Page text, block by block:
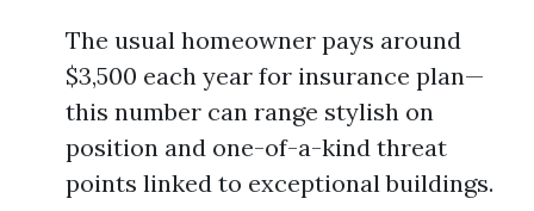
The usual homeowner pays around
$3,500 each year for insurance plan—
this number can range stylish on
position and one-of-a-kind threat
points linked to exceptional buildings.